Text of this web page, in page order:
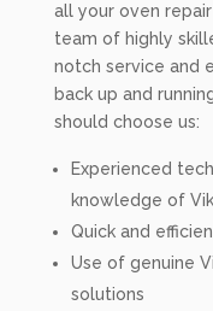
all your oven
team of highly
notch service and
back up and
should choose us:
Experienced
knowledge of
Quick and
Use of genuine
solutions